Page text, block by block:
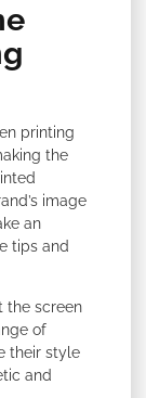
printing
the
image
an
tips and
the screen
of
their style
and